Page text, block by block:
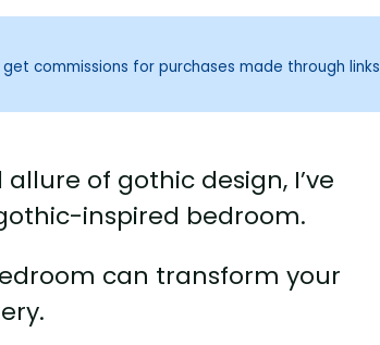
commissions for purchases made through links
of gothic design, I’ve
inspired bedroom.
can transform your